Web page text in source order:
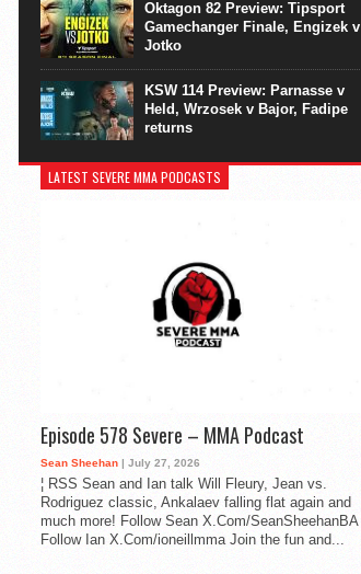
Oktagon 82 Preview: Tipsport
Gamechanger Finale, Engizek v
Jotko
KSW 114 Preview: Parnasse v
Held, Wrzosek v Bajor, Fadipe
returns
LATEST SEVERE MMA PODCASTS
Episode 578 Severe – MMA Podcast
Sean Sheehan | July 27, 2026
¦ RSS Sean and Ian talk Will Fleury, Jean vs.
Rodriguez classic, Ankalaev falling flat again and
much more! Follow Sean X.Com/SeanSheehanBA
Follow Ian X.Com/ioneillmma Join the fun and...